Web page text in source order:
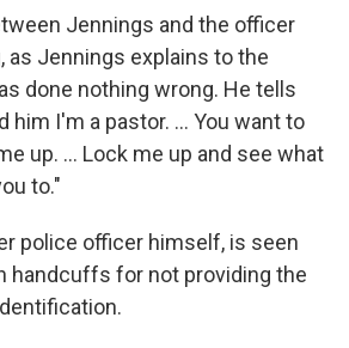
Jennings and the officer
as Jennings explains to the
done nothing wrong. He tells
him I'm a pastor. ... You want to
up. ... Lock me up and see what
to."
police officer himself, is seen
handcuffs for not providing the